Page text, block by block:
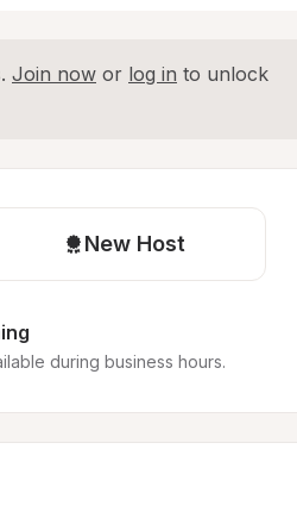
Join now or log in to unlock
New Host
during business hours.